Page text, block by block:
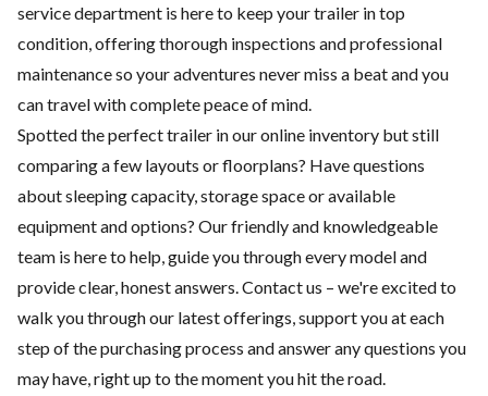
service department is here to keep your trailer in top
condition, offering thorough inspections and professional
maintenance so your adventures never miss a beat and you
can travel with complete peace of mind.
Spotted the perfect trailer in our online inventory but still
comparing a few layouts or floorplans? Have questions
about sleeping capacity, storage space or available
equipment and options? Our friendly and knowledgeable
team is here to help, guide you through every model and
provide clear, honest answers. Contact us – we're excited to
walk you through our latest offerings, support you at each
step of the purchasing process and answer any questions you
may have, right up to the moment you hit the road.